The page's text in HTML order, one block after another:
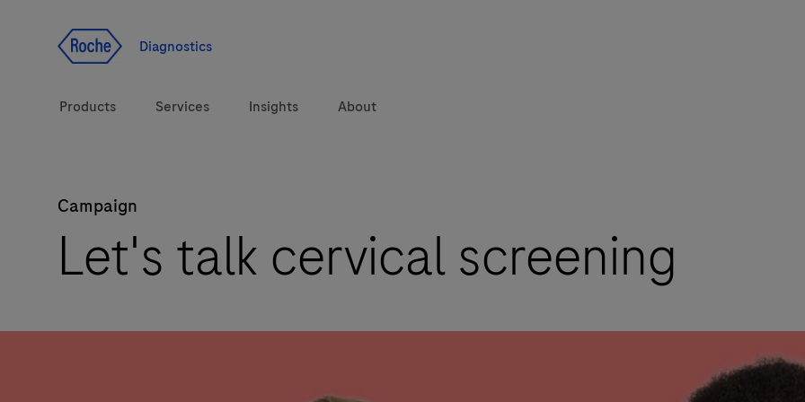
Diagnostics
Products
Solutions
Health topics
Services Insights About
Campaign
Let's talk cervical screening